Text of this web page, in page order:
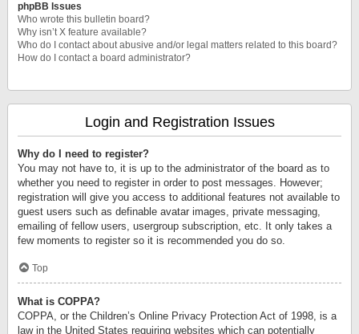
phpBB Issues
Who wrote this bulletin board?
Why isn’t X feature available?
Who do I contact about abusive and/or legal matters related to this board?
How do I contact a board administrator?
Login and Registration Issues
Why do I need to register?
You may not have to, it is up to the administrator of the board as to
whether you need to register in order to post messages. However;
registration will give you access to additional features not available to
guest users such as definable avatar images, private messaging,
emailing of fellow users, usergroup subscription, etc. It only takes a
few moments to register so it is recommended you do so.
Top
What is COPPA?
COPPA, or the Children’s Online Privacy Protection Act of 1998, is a
law in the United States requiring websites which can potentially